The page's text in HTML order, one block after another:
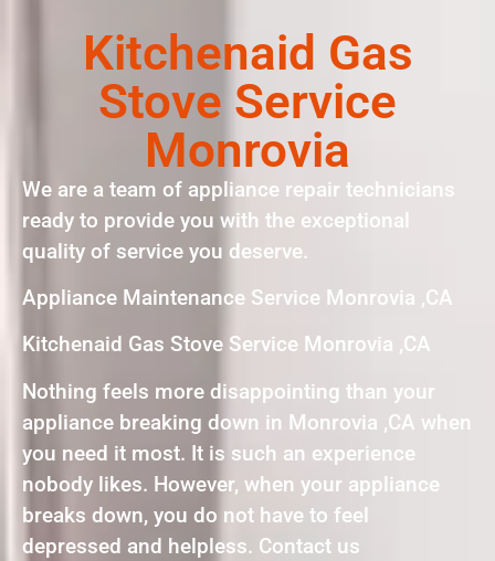
Kitchenaid Gas
Stove Service
Monrovia
We are a team of appliance repair technicians
ready to provide you with the exceptional
quality of service you deserve.
Appliance Maintenance Service Monrovia ,CA
Kitchenaid Gas Stove Service Monrovia ,CA
Nothing feels more disappointing than your
appliance breaking down in Monrovia ,CA when
you need it most. It is such an experience
nobody likes. However, when your appliance
breaks down, you do not have to feel
depressed and helpless. Contact us